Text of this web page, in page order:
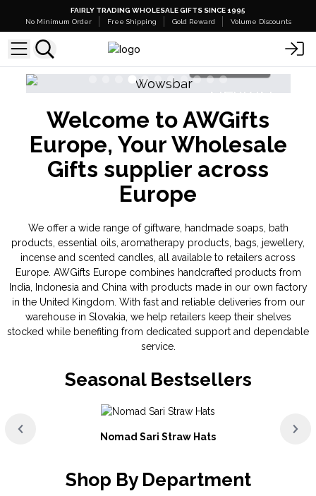
FAIRLY TRADING WHOLESALE GIFTS SINCE 1995
No Minimum Order
Free Shipping Gold Reward Volume Discounts
NEW IN
Cristal Gemas
Shop Here
Triple Butter
Welcome to AWGifts
Europe, Your Wholesale
Gifts supplier across
Europe
We offer a wide range of giftware, handmade soaps, bath
products, essential oils, aromatherapy products, bags, jewellery,
incense and scented candles, all available to retailers across
Europe. AWGifts Europe combines handcrafted products from
India, Indonesia and China with products made in our own factory
in the United Kingdom. With fast and reliable deliveries from our
warehouse in Slovakia, we help retailers keep their shelves
stocked while benefiting from dedicated support and dependable
service.
Seasonal Bestsellers
Nomad Sari Straw Hats
Shop By Department